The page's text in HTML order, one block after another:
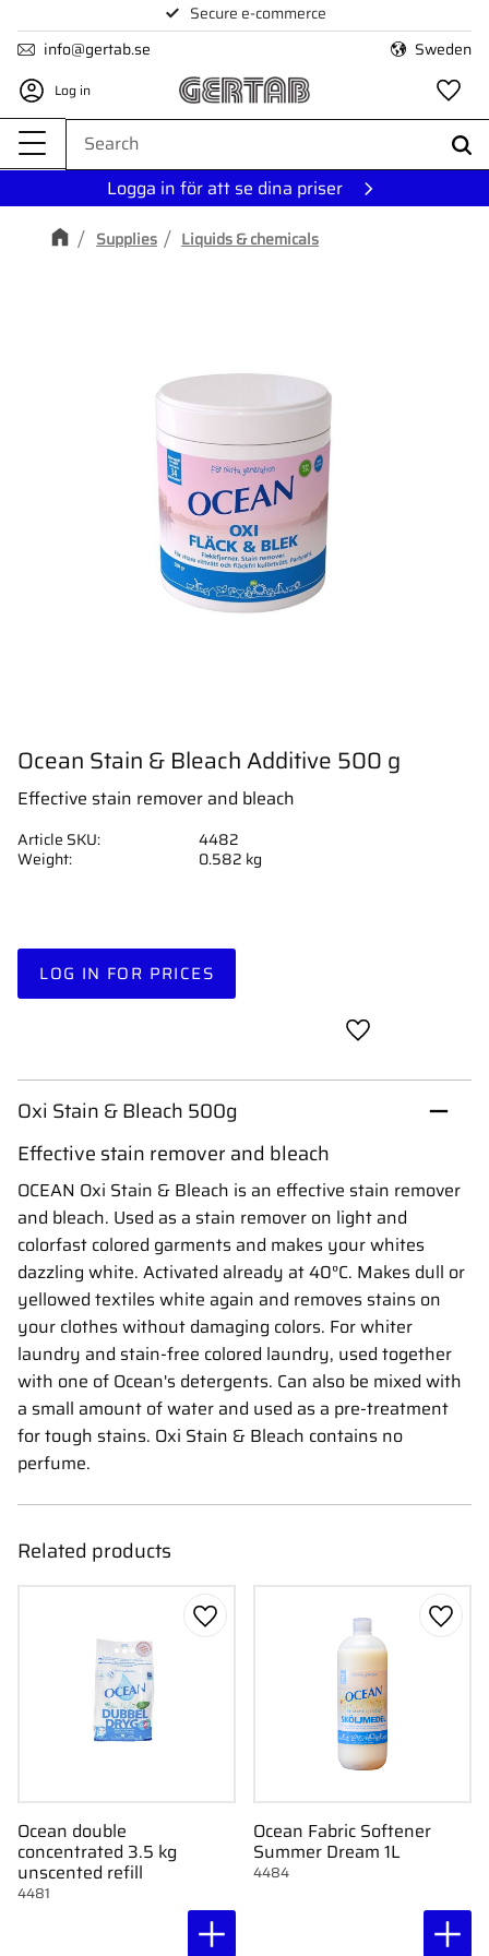
Menu
Secure e-commerce
info@gertab.se
Sweden
Log in
Logga in för att se dina priser
Supplies Liquids & chemicals
Ocean Stain & Bleach Additive 500 g
Effective stain remover and bleach
LOG IN FOR PRICES
Add to favorites
Article SKU
4482
Weight
0.582 kg
Oxi Stain & Bleach 500g
Effective stain remover and bleach
OCEAN Oxi Stain & Bleach is an effective stain remover
and bleach. Used as a stain remover on light and
colorfast colored garments and makes your whites
dazzling white. Activated already at 40°C. Makes dull or
yellowed textiles white again and removes stains on
your clothes without damaging colors. For whiter
laundry and stain-free colored laundry, used together
with one of Ocean's detergents. Can also be mixed with
a small amount of water and used as a pre-treatment
for tough stains. Oxi Stain & Bleach contains no
perfume.
Related products
Ocean double
concentrated 3.5 kg
unscented refill
4481
Add to favorites
Ocean Fabric Softener
Summer Dream 1L
4484
Add